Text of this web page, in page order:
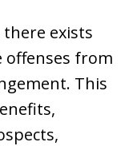
exists
from
This